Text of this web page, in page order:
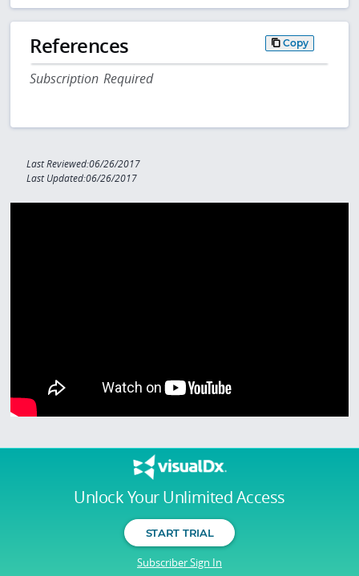
Unlock Your Unlimited Access
START TRIAL
Subscriber Sign In
References Copy
Subscription Required
Last Reviewed:06/26/2017
Last Updated:06/26/2017